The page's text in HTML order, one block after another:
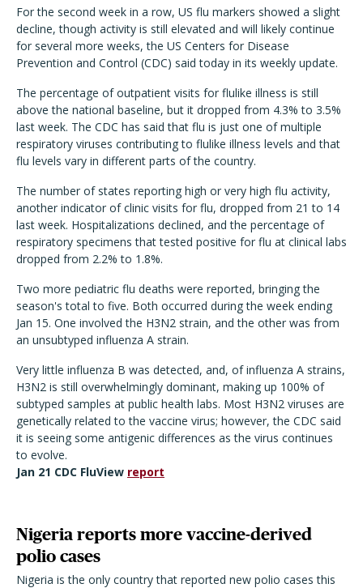
For the second week in a row, US flu markers showed a slight
decline, though activity is still elevated and will likely continue
for several more weeks, the US Centers for Disease
Prevention and Control (CDC) said today in its weekly update.
The percentage of outpatient visits for flulike illness is still
above the national baseline, but it dropped from 4.3% to 3.5%
last week. The CDC has said that flu is just one of multiple
respiratory viruses contributing to flulike illness levels and that
flu levels vary in different parts of the country.
The number of states reporting high or very high flu activity,
another indicator of clinic visits for flu, dropped from 21 to 14
last week. Hospitalizations declined, and the percentage of
respiratory specimens that tested positive for flu at clinical labs
dropped from 2.2% to 1.8%.
Two more pediatric flu deaths were reported, bringing the
season's total to five. Both occurred during the week ending
Jan 15. One involved the H3N2 strain, and the other was from
an unsubtyped influenza A strain.
Very little influenza B was detected, and, of influenza A strains,
H3N2 is still overwhelmingly dominant, making up 100% of
subtyped samples at public health labs. Most H3N2 viruses are
genetically related to the vaccine virus; however, the CDC said
it is seeing some antigenic differences as the virus continues
to evolve.
Jan 21 CDC FluView report
Nigeria reports more vaccine-derived
polio cases
Nigeria is the only country that reported new polio cases this